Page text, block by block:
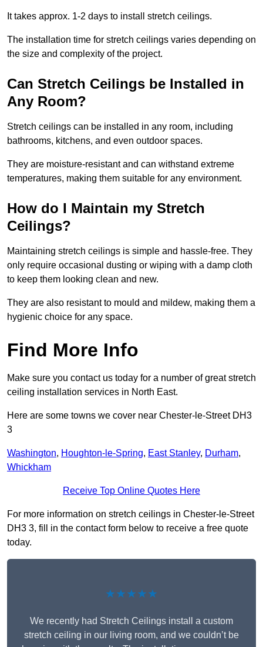
It takes approx. 1-2 days to install stretch ceilings.
The installation time for stretch ceilings varies depending on
the size and complexity of the project.
Can Stretch Ceilings be Installed in
Any Room?
Stretch ceilings can be installed in any room, including
bathrooms, kitchens, and even outdoor spaces.
They are moisture-resistant and can withstand extreme
temperatures, making them suitable for any environment.
How do I Maintain my Stretch
Ceilings?
Maintaining stretch ceilings is simple and hassle-free. They
only require occasional dusting or wiping with a damp cloth
to keep them looking clean and new.
They are also resistant to mould and mildew, making them a
hygienic choice for any space.
Find More Info
Make sure you contact us today for a number of great stretch
ceiling installation services in North East.
Here are some towns we cover near Chester-le-Street DH3
3
Washington, Houghton-le-Spring, East Stanley, Durham,
Whickham
Receive Top Online Quotes Here
For more information on stretch ceilings in Chester-le-Street
DH3 3, fill in the contact form below to receive a free quote
today.
★★★★★
We recently had Stretch Ceilings install a custom
stretch ceiling in our living room, and we couldn’t be